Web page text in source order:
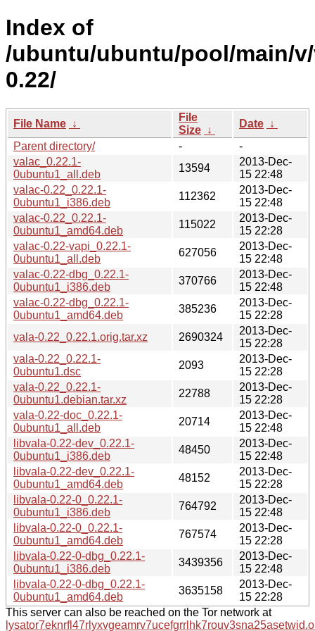
Index of
/ubuntu/ubuntu/pool/main/
0.22/
File Name ↓
File
Size ↓
Date ↓
Parent directory/
-
-
valac_0.22.1-
0ubuntu1_all.deb
13594
2013-Dec-
15 22:48
valac-0.22_0.22.1-
0ubuntu1_i386.deb
112362
2013-Dec-
15 22:48
valac-0.22_0.22.1-
0ubuntu1_amd64.deb
115022
2013-Dec-
15 22:28
valac-0.22-vapi_0.22.1-
0ubuntu1_all.deb
627056
2013-Dec-
15 22:48
valac-0.22-dbg_0.22.1-
0ubuntu1_i386.deb
370766
2013-Dec-
15 22:48
valac-0.22-dbg_0.22.1-
0ubuntu1_amd64.deb
385236
2013-Dec-
15 22:28
vala-0.22_0.22.1.orig.tar.xz
2690324
2013-Dec-
15 22:28
vala-0.22_0.22.1-
0ubuntu1.dsc
2093
2013-Dec-
15 22:28
vala-0.22_0.22.1-
0ubuntu1.debian.tar.xz
22788
2013-Dec-
15 22:28
vala-0.22-doc_0.22.1-
0ubuntu1_all.deb
20714
2013-Dec-
15 22:48
libvala-0.22-dev_0.22.1-
0ubuntu1_i386.deb
48450
2013-Dec-
15 22:48
libvala-0.22-dev_0.22.1-
0ubuntu1_amd64.deb
48152
2013-Dec-
15 22:28
libvala-0.22-0_0.22.1-
0ubuntu1_i386.deb
764792
2013-Dec-
15 22:48
libvala-0.22-0_0.22.1-
0ubuntu1_amd64.deb
767574
2013-Dec-
15 22:28
libvala-0.22-0-dbg_0.22.1-
0ubuntu1_i386.deb
3439356
2013-Dec-
15 22:48
libvala-0.22-0-dbg_0.22.1-
0ubuntu1_amd64.deb
3635158
2013-Dec-
15 22:28
This server can also be reached on the Tor network at